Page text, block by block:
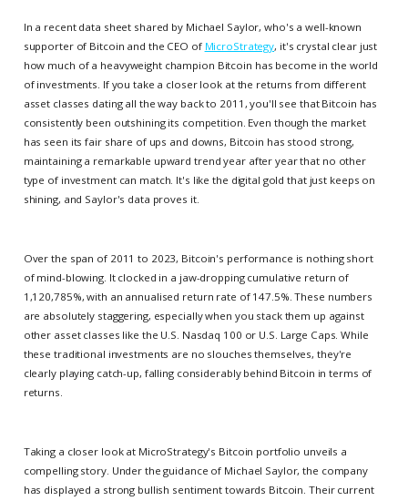
In a recent data sheet shared by Michael Saylor, who's a well-known
supporter of Bitcoin and the CEO of MicroStrategy, it's crystal clear just
how much of a heavyweight champion Bitcoin has become in the world
of investments. If you take a closer look at the returns from different
asset classes dating all the way back to 2011, you'll see that Bitcoin has
consistently been outshining its competition. Even though the market
has seen its fair share of ups and downs, Bitcoin has stood strong,
maintaining a remarkable upward trend year after year that no other
type of investment can match. It's like the digital gold that just keeps on
shining, and Saylor's data proves it.
Over the span of 2011 to 2023, Bitcoin's performance is nothing short
of mind-blowing. It clocked in a jaw-dropping cumulative return of
1,120,785%, with an annualised return rate of 147.5%. These numbers
are absolutely staggering, especially when you stack them up against
other asset classes like the U.S. Nasdaq 100 or U.S. Large Caps. While
these traditional investments are no slouches themselves, they're
clearly playing catch-up, falling considerably behind Bitcoin in terms of
returns.
Taking a closer look at MicroStrategy's Bitcoin portfolio unveils a
compelling story. Under the guidance of Michael Saylor, the company
has displayed a strong bullish sentiment towards Bitcoin. Their current